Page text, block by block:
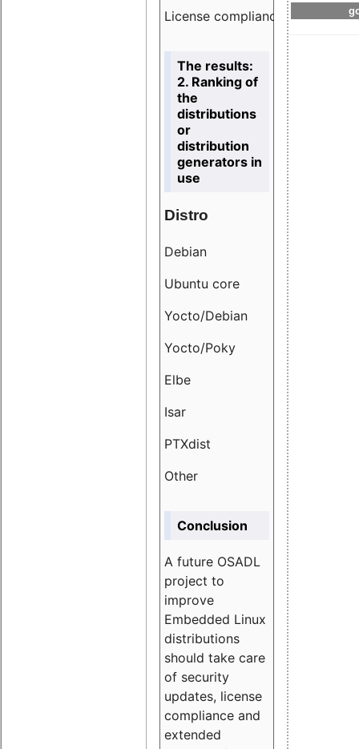
License compliance
The results:
2. Ranking of
the
distributions
or
distribution
generators in
use
Distro
Debian
Ubuntu core
Yocto/Debian
Yocto/Poky
Elbe
Isar
PTXdist
Other
Conclusion
A future OSADL
project to
improve
Embedded Linux
distributions
should take care
of security
updates, license
compliance and
extended